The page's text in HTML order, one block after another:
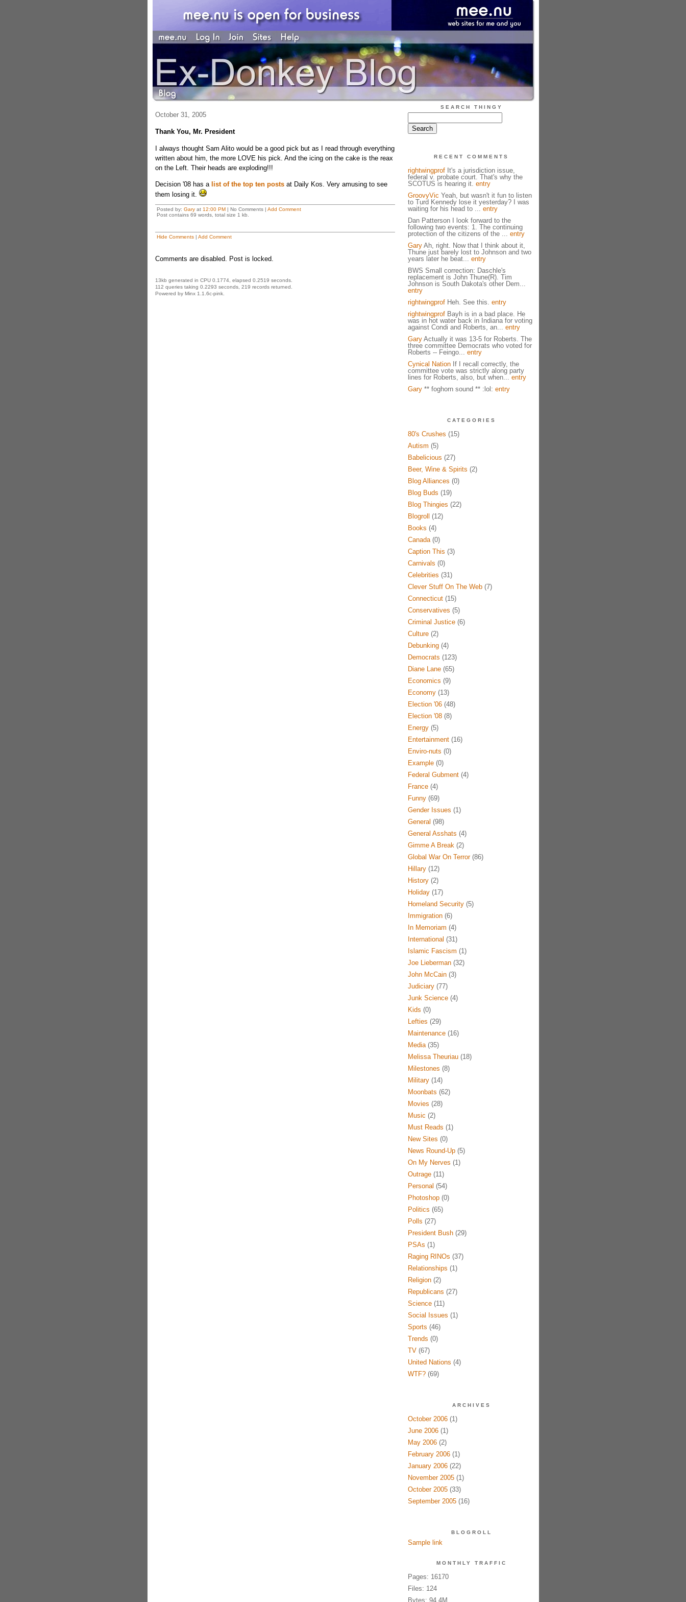
October 31, 2005
Thank You, Mr. President
I always thought Sam Alito would be a good pick but as I read through everything
written about him, the more LOVE his pick. And the icing on the cake is the reax
on the Left. Their heads are exploding!!!
Decision '08 has a list of the top ten postsat Daily Kos. Very amusing to see
them losing it.
Posted by: Garyat 12:00 PM| No Comments | Add Comment
Post contains 69 words, total size 1 kb.
Hide Comments| Add Comment
Comments are disabled. Post is locked.
13kb generated in CPU 0.1774, elapsed 0.2519 seconds.
112 queries taking 0.2293 seconds, 219 records returned.
Powered by Minx 1.1.6c-pink.
SEARCH THINGY
RECENT COMMENTS
rightwingprofIt's a jurisdiction issue,
federal v. probate court. That's why the
SCOTUS is hearing it. entry
GroovyVic Yeah, but wasn't it fun to listen
to Turd Kennedy lose it yesterday? I was
waiting for his head to ... entry
Dan Patterson I look forward to the
following two events: 1. The continuing
protection of the citizens of the ... entry
GaryAh, right. Now that I think about it,
Thune just barely lost to Johnson and two
years later he beat... entry
BWS Small correction: Daschle's
replacement is John Thune(R). Tim
Johnson is South Dakota's other Dem...
entry
rightwingprofHeh. See this. entry
rightwingprofBayh is in a bad place. He
was in hot water back in Indiana for voting
against Condi and Roberts, an... entry
GaryActually it was 13-5 for Roberts. The
three committee Democrats who voted for
Roberts -- Feingo... entry
Cynical NationIf I recall correctly, the
committee vote was strictly along party
lines for Roberts, also, but when... entry
Gary** foghorn sound ** :lol: entry
CATEGORIES
80's Crushes (15)
Autism (5)
Babelicious (27)
Beer, Wine & Spirits (2)
Blog Alliances (0)
Blog Buds (19)
Blog Thingies (22)
Blogroll
(12)
Books (4)
Canada(0)
Caption This (3)
Carnivals (0)
Celebrities (31)
Clever Stuff On The Web(7)
Connecticut(15)
Conservatives (5)
Criminal Justice(6)
Culture(2)
Debunking(4)
Democrats (123)
Diane Lane(65)
Economics (9)
Economy(13)
Election '06(48)
Election '08(8)
Energy(5)
Entertainment(16)
Enviro-nuts (0)
Example(0)
Federal Gubment(4)
France(4)
Funny(69)
Gender Issues (1)
General (98)
General Asshats (4)
Gimme A Break(2)
Global War On Terror(86)
Hillary(12)
History(2)
Holiday(17)
Homeland Security(5)
Immigration(6)
In Memoriam (4)
International (31)
Islamic Fascism (1)
Joe Lieberman(32)
John McCain(3)
Judiciary(77)
Junk Science(4)
Kids (0)
Lefties (29)
Maintenance(16)
Media(35)
Melissa Theuriau(18)
Milestones (8)
Military(14)
Moonbats (62)
Movies (28)
Music (2)
Must Reads (1)
New Sites (0)
News Round-Up(5)
On My Nerves (1)
Outrage(11)
Personal (54)
Photoshop(0)
Politics (65)
Polls (27)
President Bush(29)
PSAs (1)
Raging RINOs (37)
Relationships (1)
Religion(2)
Republicans (27)
Science(11)
Social Issues (1)
Sports (46)
Trends (0)
TV(67)
United Nations (4)
WTF?(69)
ARCHIVES
October 2006(1)
June 2006(1)
May 2006(2)
February 2006(1)
January 2006(22)
November 2005(1)
October 2005(33)
September 2005(16)
BLOGROLL
Sample link
MONTHLY TRAFFIC
Pages: 16170
Files: 124
Bytes: 94.4M